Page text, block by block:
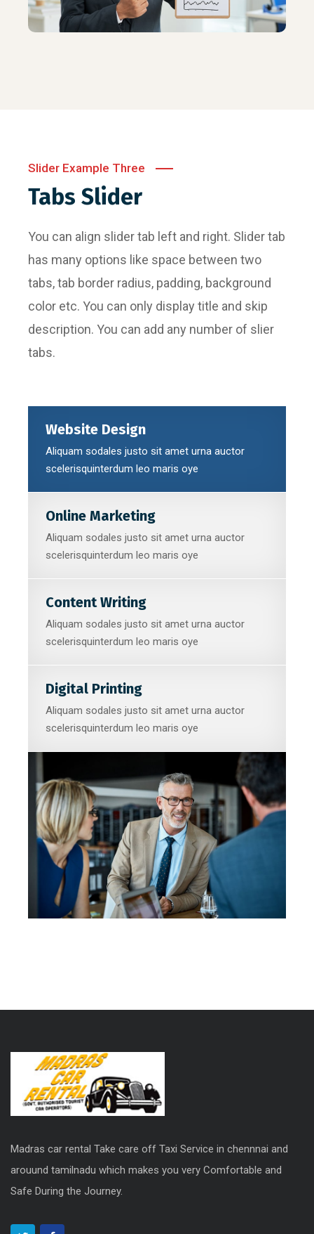
Slider Example Three
Tabs Slider
You can align slider tab left and right. Slider tab
has many options like space between two
tabs, tab border radius, padding, background
color etc. You can only display title and skip
description. You can add any number of slier
tabs.
Website Design
Aliquam sodales justo sit amet urna auctor
scelerisquinterdum leo maris oye
Online Marketing
Aliquam sodales justo sit amet urna auctor
scelerisquinterdum leo maris oye
Content Writing
Aliquam sodales justo sit amet urna auctor
scelerisquinterdum leo maris oye
Digital Printing
Aliquam sodales justo sit amet urna auctor
scelerisquinterdum leo maris oye
Madras car rental Take care off Taxi Service in chennnai and
arouund tamilnadu which makes you very Comfortable and
Safe During the Journey.